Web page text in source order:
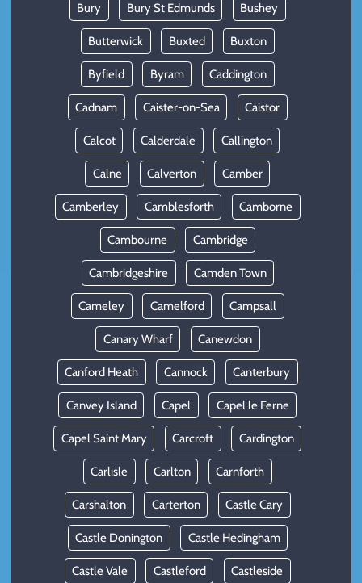
Bury Bury St Edmunds Bushey
Butterwick Buxted Buxton
Byfield Byram Caddington
Cadnam Caister-on-Sea Caistor
Calcot Calderdale Callington
Calne Calverton Camber
Camberley Camblesforth Camborne
Cambourne Cambridge
Cambridgeshire Camden Town
Cameley Camelford Campsall
Canary Wharf Canewdon
Canford Heath Cannock Canterbury
Canvey Island Capel Capel le Ferne
Capel Saint Mary Carcroft Cardington
Carlisle Carlton Carnforth
Carshalton Carterton Castle Cary
Castle Donington Castle Hedingham
Castle Vale Castleford Castleside